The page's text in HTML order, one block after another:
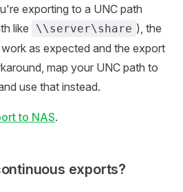
exporting to a UNC path
like
\\server\share ), the
as expected and the export
map your UNC path to
use that instead.
to NAS.
exports?